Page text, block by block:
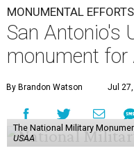
MONUMENTAL EFFORTS
San Antonio's
monument for
By Brandon Watson Jul
The National Military
USAA